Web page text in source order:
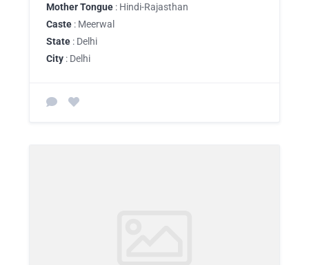
Mother Tongue : Hindi-Rajasthan
Caste : Meerwal
State : Delhi
City : Delhi